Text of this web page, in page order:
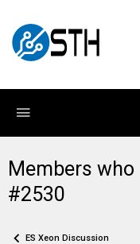
Members
#2530
ES Xeon Discussion